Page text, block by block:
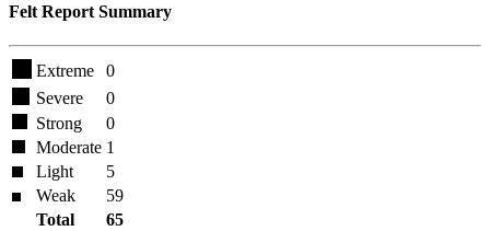
Felt Report Summary
Extreme
0
Severe
0
Strong
0
Moderate 1
Light
5
Weak
59
Total
65